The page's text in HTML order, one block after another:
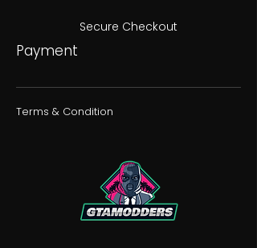
Secure Checkout
Payment
Terms & Condition